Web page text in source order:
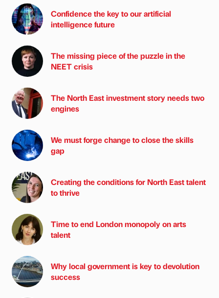
Confidence the key to our artificial
intelligence future
The missing piece of the puzzle in the
NEET crisis
The North East investment story needs two
engines
We must forge change to close the skills
gap
Creating the conditions for North East talent
to thrive
Time to end London monopoly on arts
talent
Why local government is key to devolution
success